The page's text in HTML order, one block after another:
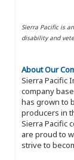
Sierra Pacific is
disability and
About Our
Sierra Pacific
company
has grown to
producers in
Sierra Pacific
are proud to
strive to